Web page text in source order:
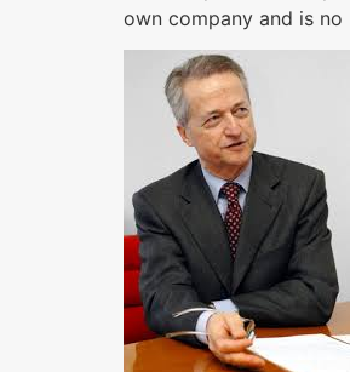
own company and is no